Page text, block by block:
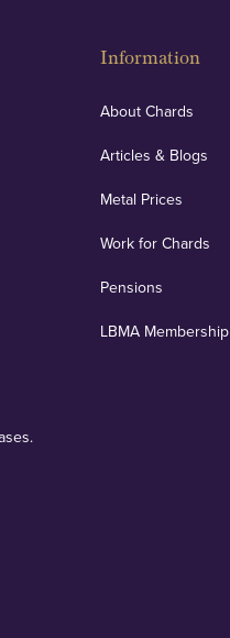
Information
About Chards
Articles & Blogs
Metal Prices
Work for Chards
Pensions
LBMA Membership